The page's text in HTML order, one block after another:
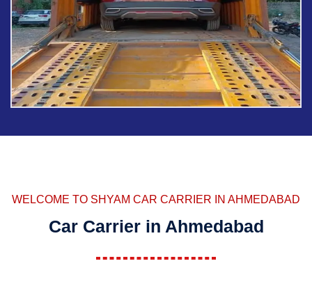
WELCOME TO SHYAM CAR CARRIER IN AHMEDABAD
Car Carrier in Ahmedabad